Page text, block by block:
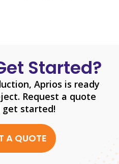
Started?
Aprios is ready
Request a quote
get started!
A QUOTE